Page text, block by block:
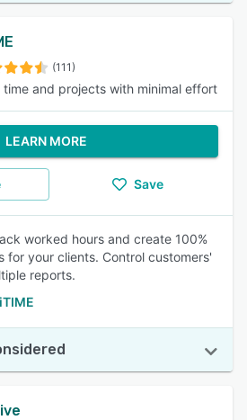
(111)
time and projects with minimal effort
LEARN MORE
Save
worked hours and create 100%
for your clients. Control customers'
reports.